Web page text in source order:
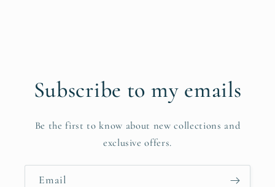
Subscribe to my emails
Be the first to know about new collections and
exclusive offers.
Email